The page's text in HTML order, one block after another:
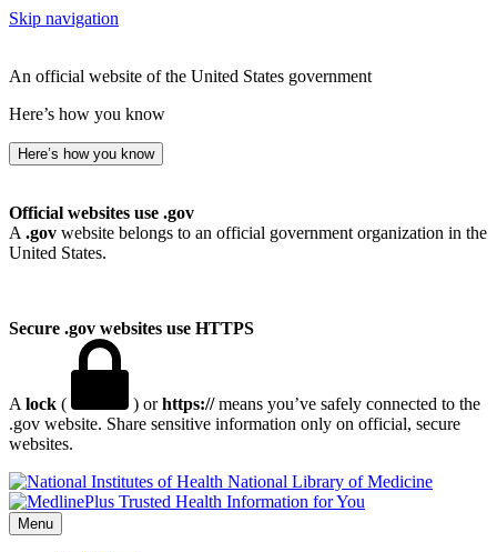
Skip navigation
An official website of the United States government
Here’s how you know
Here’s how you know
Official websites use .gov
A .gov website belongs to an official government organization in the
United States.
Secure .gov websites use HTTPS
A lock ( ) orhttps://means you’ve safely connected to the
.gov website. Share sensitive information only on official, secure
websites.
National Library of Medicine
Menu